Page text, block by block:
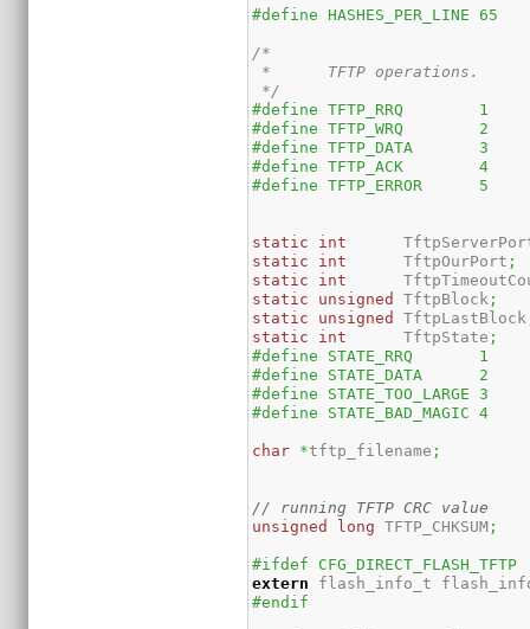
/*
*	TFTP operations.
*/
#define TFTP_RRQ	1
#define TFTP_WRQ	2
#define TFTP_DATA	3
#define TFTP_ACK	4
#define TFTP_ERROR	5
static int
static
int
	TftpOurPort
;
static
int
static
unsigned
	TftpBlock
;
static
unsigned
	TftpLastBlock
static
int
	TftpState
;
#define STATE_RRQ	1
#define STATE_DATA	2
#define STATE_TOO_LARGE	3
#define STATE_BAD_MAGIC	4
char *tftp_filename ;
// running TFTP CRC value
unsigned
long TFTP_CHKSUM ;
#ifdef CFG_DIRECT_FLASH_TFTP
extern flash_info_t
#endif